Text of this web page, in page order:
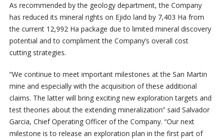
As recommended by the geology department, the Company
has reduced its mineral rights on Ejido land by 7,403 Ha from
the current 12,992 Ha package due to limited mineral discovery
potential and to compliment the Company’s overall cost
cutting strategies.
“We continue to meet important milestones at the San Martin
mine and especially with the acquisition of these additional
claims. The latter will bring exciting new exploration targets and
test theories about the extending mineralization” said Salvador
Garcia, Chief Operating Officer of the Company. “Our next
milestone is to release an exploration plan in the first part of